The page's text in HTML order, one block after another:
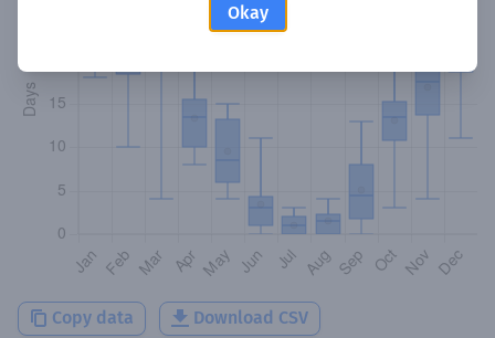
Okay
Copy data Download CSV